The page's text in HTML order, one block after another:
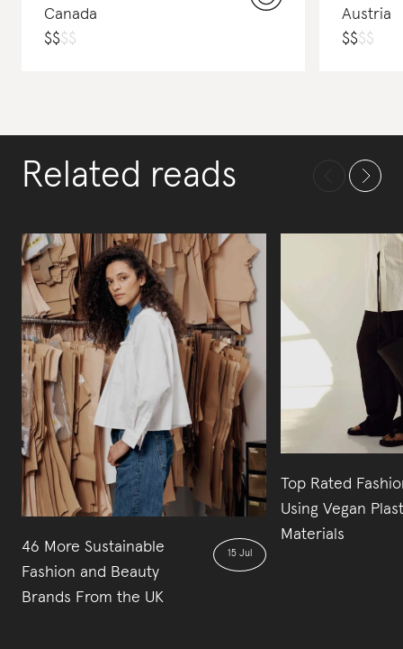
Canada
$$$$
Austria
$$$$
Related reads
46 More Sustainable
Fashion and Beauty
Brands From the UK
15 Jul
Top Rated
Using Vegan
Materials